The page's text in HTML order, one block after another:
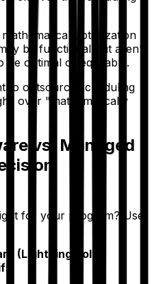
optimization
be functional but aren't
be optimal or equitable.
to outsource scheduling
over "mathematically
vs. Managed
for your program? Use
(Lightning Bolt,